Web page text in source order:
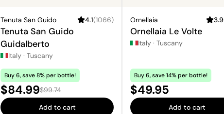
Tenuta San Guido 4.1(1066)
Tenuta San Guido
Guidalberto
Italy · Tuscany
Buy 6, save 8% per bottle!
Sale price:
$84.99Regular price:
$99.74
Add to cart
Ornellaia 3.9
Ornellaia Le Volte
Italy · Tuscany
Buy 6, save 14% per bottle!
Price:
$49.95
Add to cart